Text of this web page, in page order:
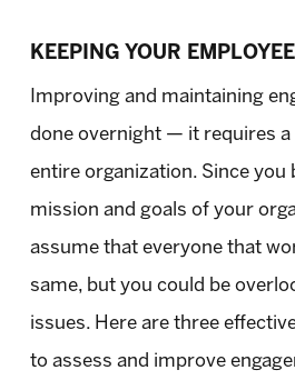
KEEPING YOUR
Improving and maintaining
done overnight — it requires a
entire organization. Since you
mission and goals of your
assume that everyone that
same, but you could be
issues. Here are three
to assess and improve